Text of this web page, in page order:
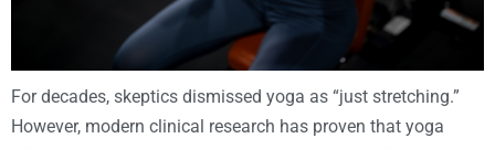
For decades, skeptics dismissed yoga as “just stretching.”
However, modern clinical research has proven that yoga